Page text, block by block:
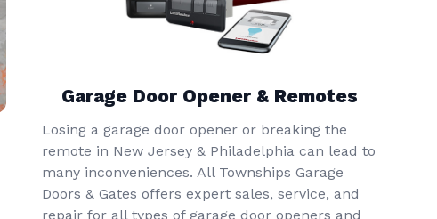
Garage Door Opener & Remotes
Losing a garage door opener or breaking the
remote in New Jersey & Philadelphia can lead to
many inconveniences. All Townships Garage
Doors & Gates offers expert sales, service, and
repair for all types of garage door openers and